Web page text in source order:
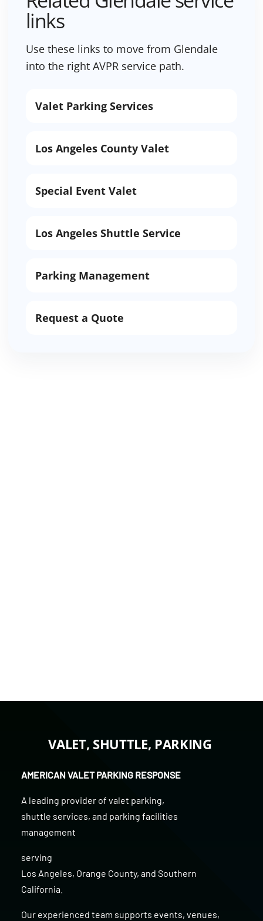
links
Use these links to move from Glendale
into the right AVPR service path.
Valet Parking Services
Los Angeles County Valet
Special Event Valet
Los Angeles Shuttle Service
Parking Management
Request a Quote
VALET, SHUTTLE, PARKING
AMERICAN VALET PARKING RESPONSE
A leading provider of valet parking,
shuttle services, and parking facilities
management
serving
Los Angeles, Orange County, and Southern
California
Our experienced team supports events, venues,